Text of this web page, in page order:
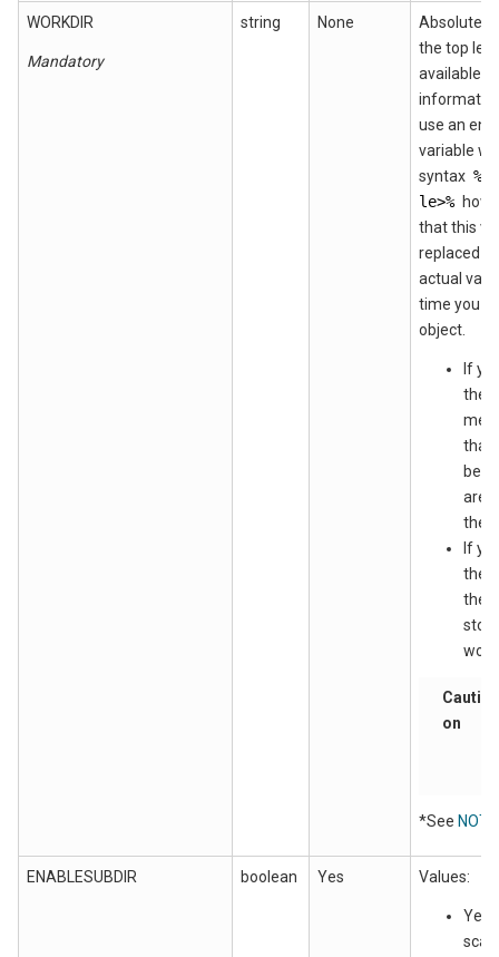
WORKDIR
Mandatory
string None
Absolute
the top
available
use an
variable
syntax
le>%
that this
replaced
actual
time you
object.
If
the
that
be
are
the
If
the
the
Cauti
on
*See NOTE
ENABLESUBDIR boolean Yes Values:
Yes: